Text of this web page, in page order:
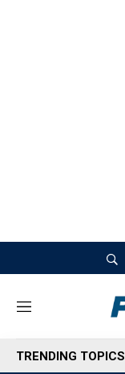
M
n
u
TRENDING TOPICS